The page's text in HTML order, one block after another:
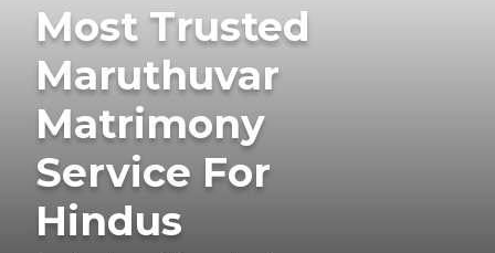
Most Trusted
Maruthuvar
Matrimony
Service For
Hindus